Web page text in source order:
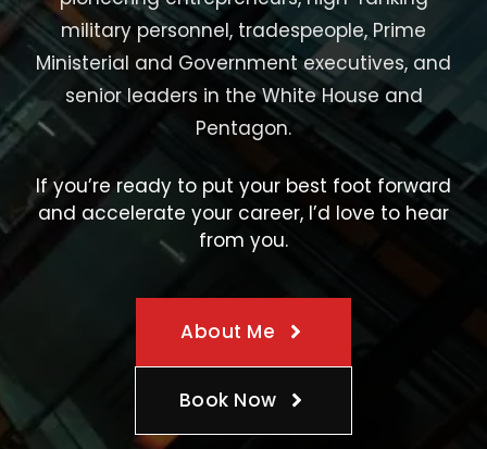
military personnel, tradespeople, Prime
Ministerial and Government executives, and
senior leaders in the White House and
Pentagon.
If you’re ready to put your best foot forward
and accelerate your career, I’d love to hear
from you.
About Me
Book Now